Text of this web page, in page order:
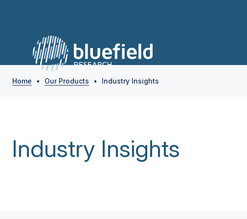
Home • Our Products • Industry Insights
Industry Insights